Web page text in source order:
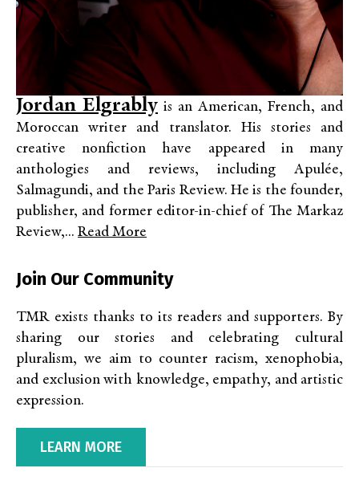
Jordan Elgrably is an American, French, and
Moroccan writer and translator. His stories and
creative nonfiction have appeared in many
anthologies and reviews, including Apulée,
Salmagundi, and the Paris Review. He is the founder,
publisher, and former editor-in-chief of The Markaz
Review,... Read More
Join Our Community
TMR exists thanks to its readers and supporters. By
sharing our stories and celebrating cultural
pluralism, we aim to counter racism, xenophobia,
and exclusion with knowledge, empathy, and artistic
expression.
LEARN MORE